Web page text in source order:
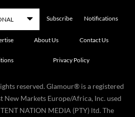
Subscribe Notifications
About Us Contact Us
Privacy Policy
reserved. Glamour® is a registered
New Markets Europe/Africa, Inc. used
NATION MEDIA (PTY) ltd. The